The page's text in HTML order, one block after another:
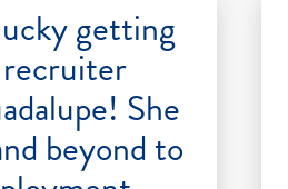
getting
She
beyond to